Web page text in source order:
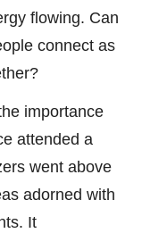
flowing. Can
connect as
importance
attended a
went above
adorned with
It